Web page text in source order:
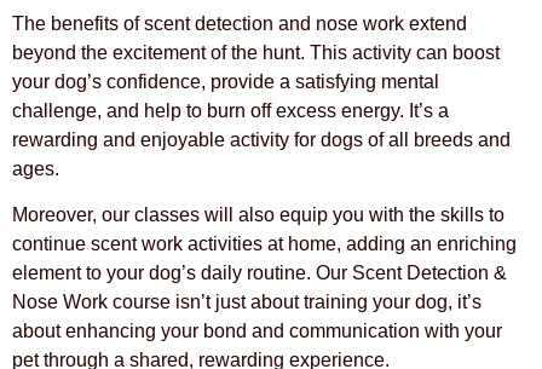
The benefits of scent detection and nose work extend
beyond the excitement of the hunt. This activity can boost
your dog’s confidence, provide a satisfying mental
challenge, and help to burn off excess energy. It’s a
rewarding and enjoyable activity for dogs of all breeds and
ages.
Moreover, our classes will also equip you with the skills to
continue scent work activities at home, adding an enriching
element to your dog’s daily routine. Our Scent Detection &
Nose Work course isn’t just about training your dog, it’s
about enhancing your bond and communication with your
pet through a shared, rewarding experience.